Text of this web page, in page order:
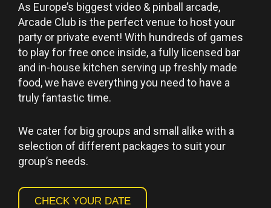
As Europe’s biggest video & pinball arcade,
Arcade Club is the perfect venue to host your
party or private event! With hundreds of games
to play for free once inside, a fully licensed bar
and in-house kitchen serving up freshly made
food, we have everything you need to have a
truly fantastic time.
We cater for big groups and small alike with a
selection of different packages to suit your
group’s needs.
CHECK YOUR DATE